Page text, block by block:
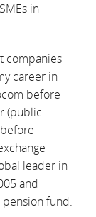
in
companies
career in
before
(public
leader in
and
fund.